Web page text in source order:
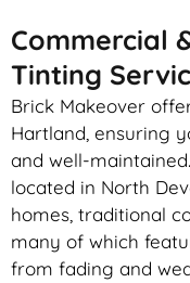
Commercial
Tinting
Brick Makeover
Hartland, ensuring
and well-
located in North
homes, traditional
many of which
from fading and